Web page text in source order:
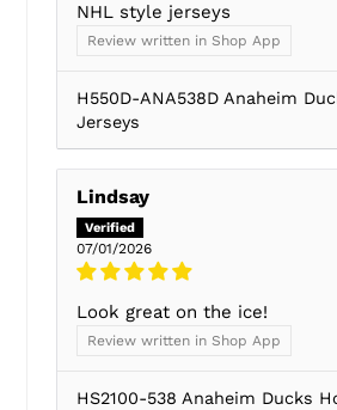
NHL style jerseys
Review written in Shop App
H550D-ANA538D Anaheim
Jerseys
Lindsay
07/01/2026
Look great on the ice!
Review written in Shop App
HS2100-538 Anaheim Ducks